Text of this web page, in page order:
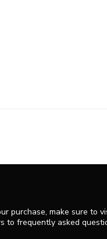
purchase, make sure to
to frequently asked